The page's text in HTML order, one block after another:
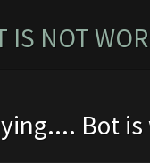
IS NOT
Bot